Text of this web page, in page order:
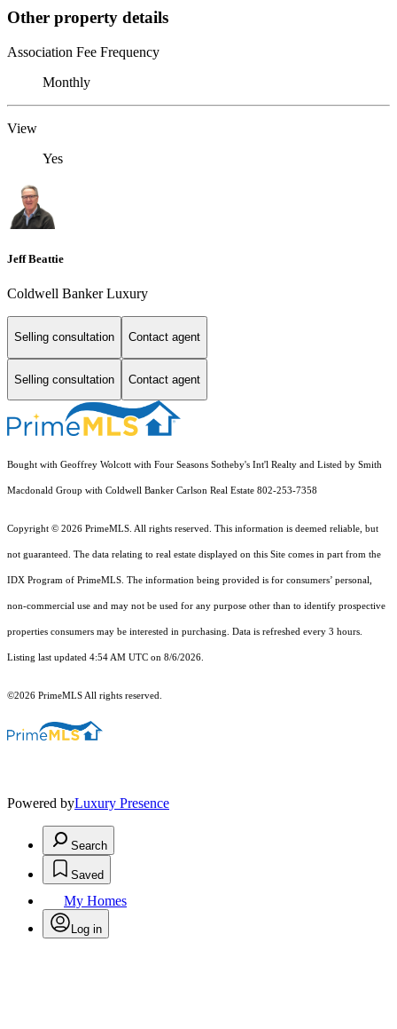
Other property details
Association Fee Frequency
Monthly
View
Yes
Jeff Beattie
Coldwell Banker Luxury
Selling consultation Contact agent
Selling consultation Contact agent
Bought with Geoffrey Wolcott with Four Seasons Sotheby's Int'l Realty and Listed by Smith
Macdonald Group with Coldwell Banker Carlson Real Estate 802-253-7358
Copyright © 2026 PrimeMLS. All rights reserved. This information is deemed reliable, but
not guaranteed. The data relating to real estate displayed on this Site comes in part from the
IDX Program of PrimeMLS. The information being provided is for consumers’ personal,
non-commercial use and may not be used for any purpose other than to identify prospective
properties consumers may be interested in purchasing. Data is refreshed every 3 hours.
Listing last updated 4:54 AM UTC on 8/6/2026.
©2026 PrimeMLS All rights reserved.
Powered byLuxury Presence
Search
Saved
My Homes
Log in